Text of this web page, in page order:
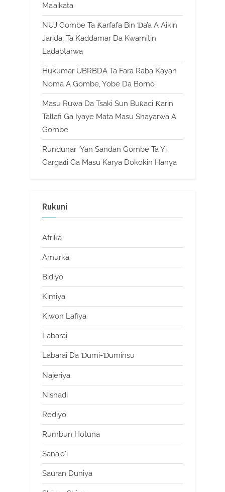
Ma’aikata
NUJ Gombe Ta Ƙarfafa Bin Ɗa’a A Aikin
Jarida, Ta Kaddamar Da Kwamitin
Ladabtarwa
Hukumar UBRBDA Ta Fara Raba Kayan
Noma A Gombe, Yobe Da Borno
Masu Ruwa Da Tsaki Sun Buƙaci Ƙarin
Tallafi Ga Iyaye Mata Masu Shayarwa A
Gombe
Rundunar ‘Yan Sandan Gombe Ta Yi
Gargaɗi Ga Masu Karya Dokokin Hanya
Rukuni
Afrika
Amurka
Bidiyo
Kimiya
Kiwon Lafiya
Labarai
Labarai Da Ɗumi-Ɗuminsu
Najeriya
Nishadi
Rediyo
Rumbun Hotuna
Sana'o'i
Sauran Duniya